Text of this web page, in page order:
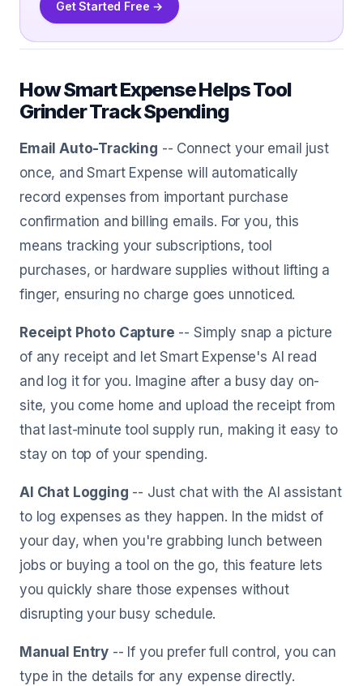
Get Started Free →
How Smart Expense Helps Tool
Grinder Track Spending
Email Auto-Tracking -- Connect your email just
once, and Smart Expense will automatically
record expenses from important purchase
confirmation and billing emails. For you, this
means tracking your subscriptions, tool
purchases, or hardware supplies without lifting a
finger, ensuring no charge goes unnoticed.
Receipt Photo Capture -- Simply snap a picture
of any receipt and let Smart Expense's AI read
and log it for you. Imagine after a busy day on-
site, you come home and upload the receipt from
that last-minute tool supply run, making it easy to
stay on top of your spending.
AI Chat Logging -- Just chat with the AI assistant
to log expenses as they happen. In the midst of
your day, when you're grabbing lunch between
jobs or buying a tool on the go, this feature lets
you quickly share those expenses without
disrupting your busy schedule.
Manual Entry -- If you prefer full control, you can
type in the details for any expense directly.